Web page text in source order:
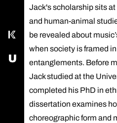
Send us an email
Kampus
USOS - University Study-
Jack's scholarship sits
and human-animal
be revealed about
when society is framed
entanglements. Before
Jack studied at the
completed his PhD in
dissertation examines
choreographic form and